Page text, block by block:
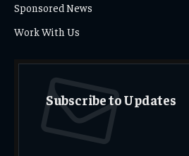
Sponsored News
Work With Us
Subscribe to Updates